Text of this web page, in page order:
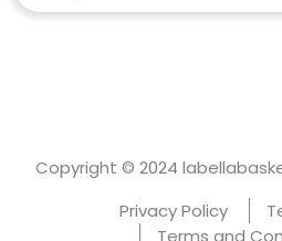
Copyright © 2024
Privacy Policy
Terms and